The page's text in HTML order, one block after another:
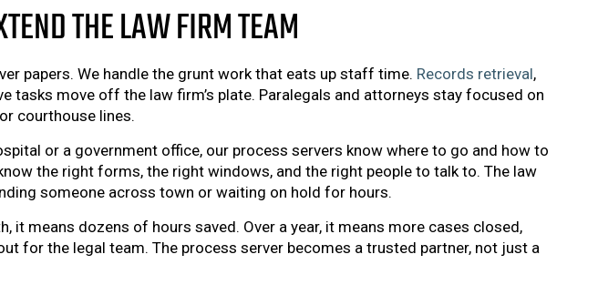
THE LAW FIRM TEAM
papers. We handle the grunt work that eats up staff time. Records retrieval,
tasks move off the law firm’s plate. Paralegals and attorneys stay focused on
courthouse lines.
or a government office, our process servers know where to go and how to
the right forms, the right windows, and the right people to talk to. The law
someone across town or waiting on hold for hours.
it means dozens of hours saved. Over a year, it means more cases closed,
for the legal team. The process server becomes a trusted partner, not just a